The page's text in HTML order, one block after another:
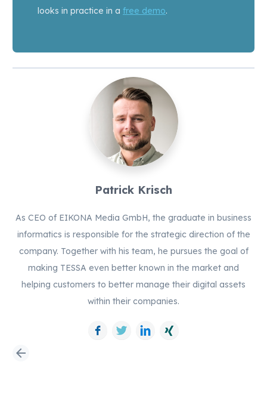
looks in practice in a free demo.
Patrick Krisch
As CEO of EIKONA Media GmbH, the graduate in business
informatics is responsible for the strategic direction of the
company. Together with his team, he pursues the goal of
making TESSA even better known in the market and
helping customers to better manage their digital assets
within their companies.
Facebook
Twitter LinkedIn
arrow_back